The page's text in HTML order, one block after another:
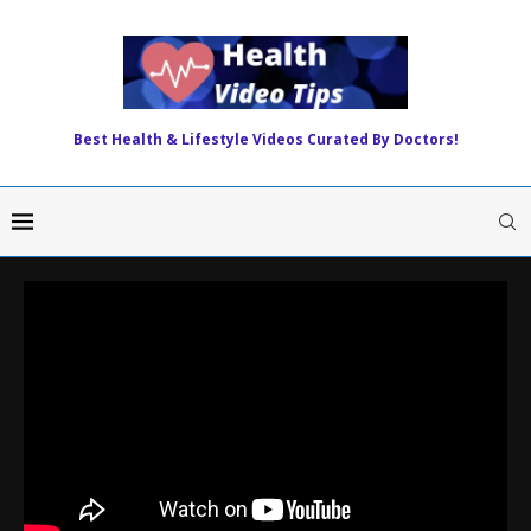
Best Health & Lifestyle Videos Curated By Doctors!